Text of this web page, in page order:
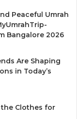
Peaceful Umrah
Bangalore 2026
Are Shaping
in Today’s
Clothes for